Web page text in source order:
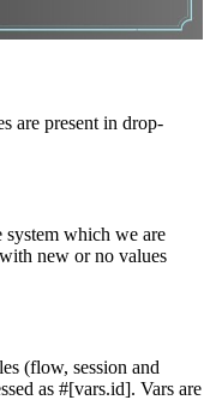
are present in drop-
system which we are
new or no values
(flow, session and
as #[vars.id]. Vars are